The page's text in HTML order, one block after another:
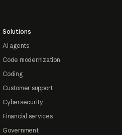
Solutions
AI agents
Code modernization
Coding
Customer support
Cybersecurity
Financial services
Government